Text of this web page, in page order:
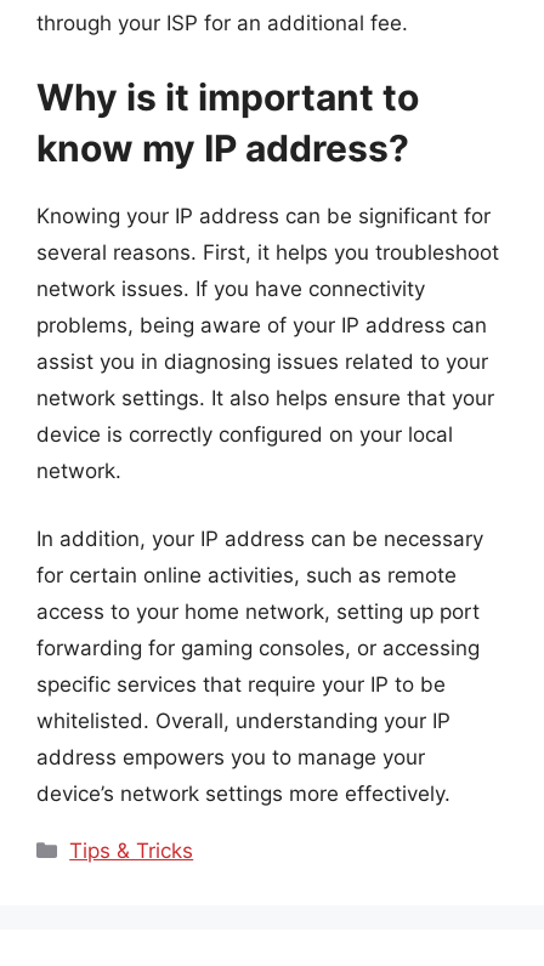
through your ISP for an additional fee.
Why is it important to
know my IP address?
Knowing your IP address can be significant for
several reasons. First, it helps you troubleshoot
network issues. If you have connectivity
problems, being aware of your IP address can
assist you in diagnosing issues related to your
network settings. It also helps ensure that your
device is correctly configured on your local
network.
In addition, your IP address can be necessary
for certain online activities, such as remote
access to your home network, setting up port
forwarding for gaming consoles, or accessing
specific services that require your IP to be
whitelisted. Overall, understanding your IP
address empowers you to manage your
device’s network settings more effectively.
Categories
Tips & Tricks